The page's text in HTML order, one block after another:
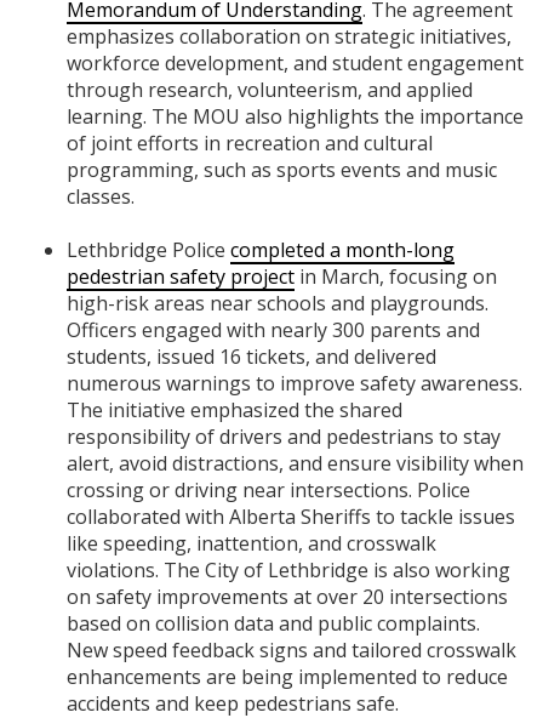
Memorandum of Understanding. The agreement
emphasizes collaboration on strategic initiatives,
workforce development, and student engagement
through research, volunteerism, and applied
learning. The MOU also highlights the importance
of joint efforts in recreation and cultural
programming, such as sports events and music
classes.
Lethbridge Police completed a month-long
pedestrian safety project in March, focusing on
high-risk areas near schools and playgrounds.
Officers engaged with nearly 300 parents and
students, issued 16 tickets, and delivered
numerous warnings to improve safety awareness.
The initiative emphasized the shared
responsibility of drivers and pedestrians to stay
alert, avoid distractions, and ensure visibility when
crossing or driving near intersections. Police
collaborated with Alberta Sheriffs to tackle issues
like speeding, inattention, and crosswalk
violations. The City of Lethbridge is also working
on safety improvements at over 20 intersections
based on collision data and public complaints.
New speed feedback signs and tailored crosswalk
enhancements are being implemented to reduce
accidents and keep pedestrians safe.